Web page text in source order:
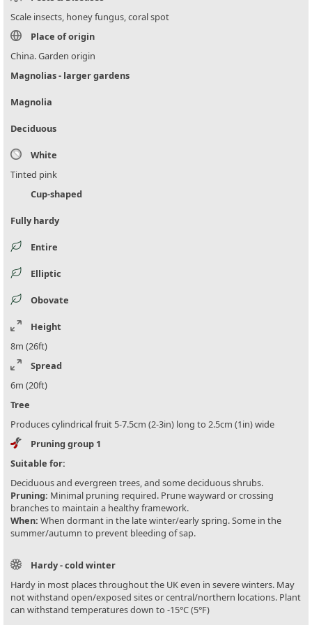
Scale insects, honey fungus, coral spot
Place of origin
China. Garden origin
Magnolias - larger gardens
Magnolia
Deciduous
White
Tinted pink
Cup-shaped
Fully hardy
Entire
Elliptic
Obovate
Height
8m (26ft)
Spread
6m (20ft)
Tree
Produces cylindrical fruit 5-7.5cm (2-3in) long to 2.5cm (1in) wide
Pruning group 1
Suitable for:
Deciduous and evergreen trees, and some deciduous shrubs.
Pruning: Minimal pruning required. Prune wayward or crossing
branches to maintain a healthy framework.
When: When dormant in the late winter/early spring. Some in the
summer/autumn to prevent bleeding of sap.
Hardy - cold winter
Hardy in most places throughout the UK even in severe winters. May
not withstand open/exposed sites or central/northern locations. Plant
can withstand temperatures down to -15°C (5°F)